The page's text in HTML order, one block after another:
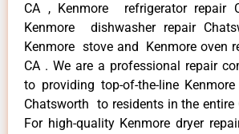
CA , Kenmore refrigerator repair
Kenmore dishwasher repair
Kenmore stove and Kenmore oven
CA . We are a professional repair
to providing top-of-the-line
Chatsworth to residents in the entire
For high-quality Kenmore dryer